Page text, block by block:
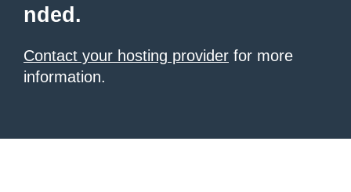
nded.
Contact your hosting provider for more
information.